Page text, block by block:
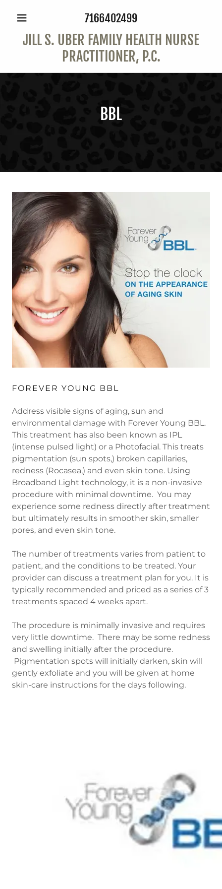
7166402499
JILL S. UBER FAMILY HEALTH NURSE
PRACTITIONER, P.C.
BBL
FOREVER YOUNG BBL
Address visible signs of aging, sun and
environmental damage with Forever Young BBL.
This treatment has also been known as IPL
(intense pulsed light) or a Photofacial. This treats
pigmentation (sun spots,) broken capillaries,
redness (Rocasea,) and even skin tone. Using
Broadband Light technology, it is a non-invasive
procedure with minimal downtime. You may
experience some redness directly after treatment
but ultimately results in smoother skin, smaller
pores, and even skin tone.
The number of treatments varies from patient to
patient, and the conditions to be treated. Your
provider can discuss a treatment plan for you. It is
typically recommended and priced as a series of 3
treatments spaced 4 weeks apart.
The procedure is minimally invasive and requires
very little downtime. There may be some redness
and swelling initially after the procedure.
Pigmentation spots will initially darken, skin will
gently exfoliate and you will be given at home
skin-care instructions for the days following.